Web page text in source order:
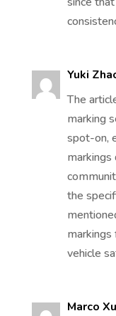
Yuki
The
marking
spot-on,
markings
the
markings
vehicle
Marco Xu